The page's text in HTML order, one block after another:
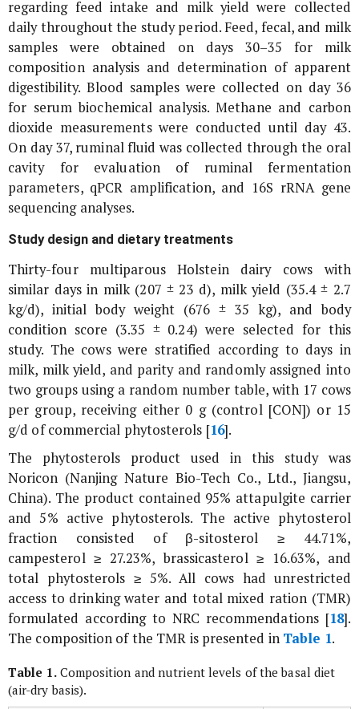
regarding feed intake and milk yield were collected
daily throughout the study period. Feed, fecal, and milk
samples were obtained on days 30–35 for milk
composition analysis and determination of apparent
digestibility. Blood samples were collected on day 36
for serum biochemical analysis. Methane and carbon
dioxide measurements were conducted until day 43.
On day 37, ruminal fluid was collected through the oral
cavity for evaluation of ruminal fermentation
parameters, qPCR amplification, and 16S rRNAgene
sequencing analyses.
Study design and dietary treatments
Thirty-four multiparous Holstein dairy cows with
similar days in milk (207 ± 23 d), milk yield (35.4 ± 2.7
kg/d), initial body weight (676 ± 35 kg), and body
condition score (3.35 ± 0.24) were selected for this
study. The cows were stratified according to days in
milk, milk yield, and parity and randomly assigned into
two groups using a random number table, with 17 cows
per group, receiving either 0 g (control [CON]) or 15
g/d of commercial phytosterols [16].
The phytosterols product used in this study was
Noricon (Nanjing Nature Bio-Tech Co., Ltd., Jiangsu,
China). The product contained 95% attapulgite carrier
and 5% active phytosterols. The active phytosterol
fraction consisted of β-sitosterol ≥ 44.71%,
campesterol ≥ 27.23%, brassicasterol ≥ 16.63%, and
total phytosterols ≥ 5%. All cows had unrestricted
access to drinking water and total mixed ration (TMR)
formulated according to NRC recommendations [18].
The composition of the TMR is presented in Table 1.
Table 1.Composition and nutrient levels of the basal diet
(air-dry basis).